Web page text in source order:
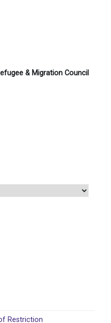
& Migration Council
Restriction